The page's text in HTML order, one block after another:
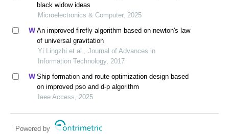
black widow ideas
Microelectronics & Computer, 2025
An improved firefly algorithm based on newton's law
of universal gravitation
Yi Lingzhi et al., Journal of Advances in
Information Technology, 2017
Ship formation and route optimization design based
on improved pso and d-p algorithm
Ieee Access, 2025
Powered by